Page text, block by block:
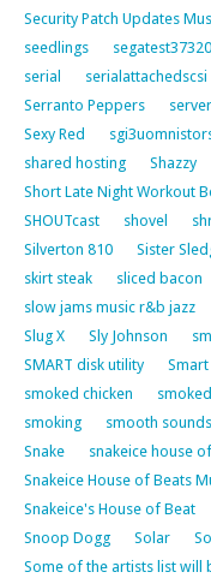
Security Patch Updates
seedlings
serial
serialattachedscsi
Serranto Peppers
Sexy Red
shared hosting
Shazzy
Short Late Night Workout
SHOUTcast
shovel
Silverton 810
Sister
skirt steak
sliced bacon
slow jams music r&b jazz
Slug X
Sly Johnson
SMART disk utility
smoked chicken
smoking
smooth sounds
Snake
snakeice house
Snakeice House of Beats
Snakeice's House of Beat
Snoop Dogg
Solar
Some of the artists list will